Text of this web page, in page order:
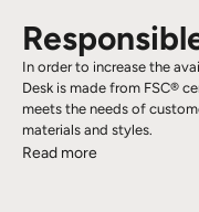
In order to increase the
Desk is made from FSC®
meets the needs of
materials and styles.
Read more